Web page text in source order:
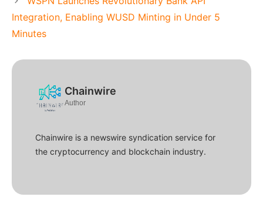
Integration, Enabling WUSD Minting in Under 5
Minutes
Chainwire
Author
Chainwire is a newswire syndication service for
the cryptocurrency and blockchain industry.